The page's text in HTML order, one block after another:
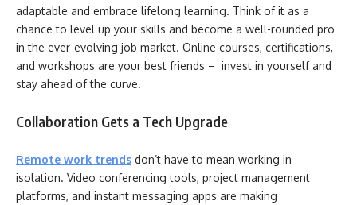
adaptable and embrace lifelong learning. Think of it as a
chance to level up your skills and become a well-rounded pro
in the ever-evolving job market. Online courses, certifications,
and workshops are your best friends – invest in yourself and
stay ahead of the curve.
Collaboration Gets a Tech Upgrade
Remote work trends don’t have to mean working in
isolation. Video conferencing tools, project management
platforms, and instant messaging apps are making